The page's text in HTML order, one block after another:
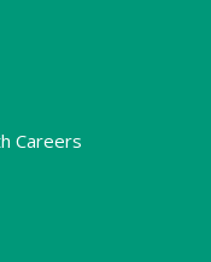
Careers